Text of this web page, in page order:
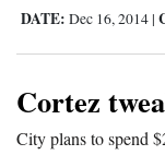
Regional
DATE: Dec 16, 2014 |
Cortez
City plans to spend